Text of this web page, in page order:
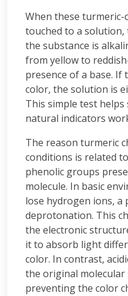
When these
touched to a solution,
the substance is
from yellow to
presence of a base. If
color, the solution is
This simple test
natural indicators
The reason turmeric
conditions is related
phenolic groups
molecule. In basic
lose hydrogen ions, a
deprotonation. This
the electronic
it to absorb light
color. In contrast,
the original
preventing the color